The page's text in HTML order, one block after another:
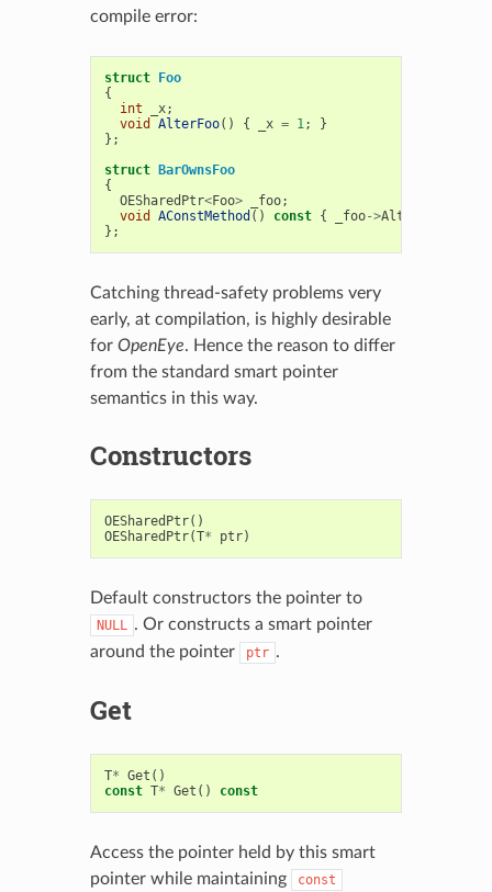
compile error:
struct Foo
{
int
_x;
void
AlterFoo() { _x = 1;
}
};
struct BarOwnsFoo
{
OESharedPtr<Foo> _foo;
void
AConstMethod () const { _foo->AlterFoo
};
Catching thread-safety problems very
early, at compilation, is highly desirable
for OpenEye. Hence the reason to differ
from the standard smart pointer
semantics in this way.
Constructors
OESharedPtr()
OESharedPtr(T* ptr)
Default constructors the pointer to
NULL . Or constructs a smart pointer
around the pointer
ptr .
Get
T* Get ()
const T* Get () const
Access the pointer held by this smart
pointer while maintaining
const